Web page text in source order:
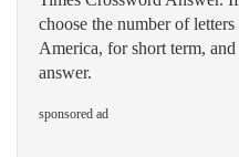
choose the number of
America, for short term,
answer.
sponsored ad